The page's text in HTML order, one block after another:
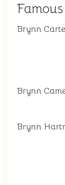
Brynn
Brynn
Brynn